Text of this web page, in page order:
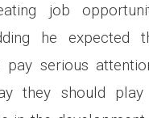
job
he expected
pay serious
they should